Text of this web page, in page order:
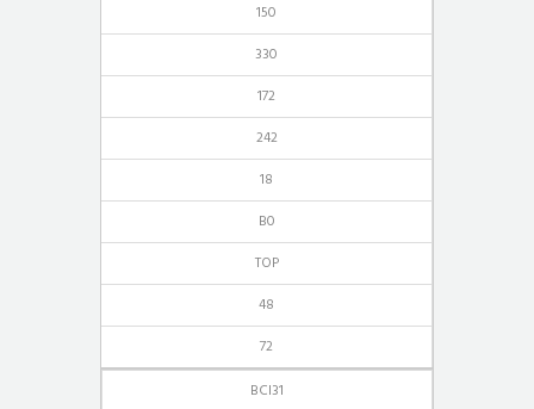
150
330
172
242
18
B0
TOP
48
72
BCI31